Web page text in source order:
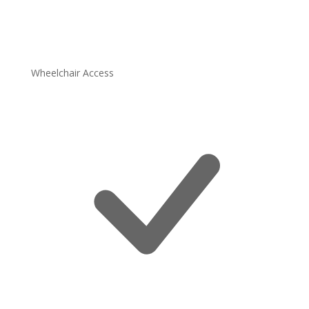
Wheelchair Access